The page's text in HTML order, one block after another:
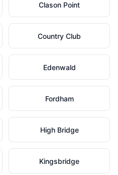
Clason Point
Country Club
Edenwald
Fordham
High Bridge
Kingsbridge